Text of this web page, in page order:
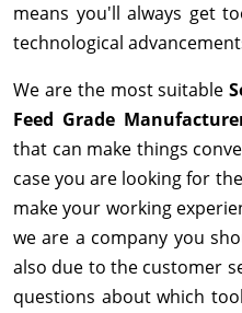
means you'll always get
technological
We are the most suitable
Feed Grade
that can make things
case you are looking for
make your working
we are a company you
also due to the customer
questions about which